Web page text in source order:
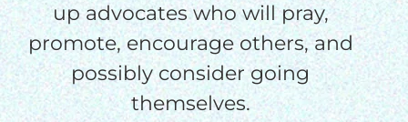
up advocates who will pray,
promote, encourage others, and
possibly consider going
themselves.